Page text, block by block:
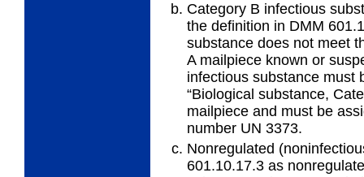
Category B infectious
the definition in DMM
substance does not meet
A mailpiece known or
infectious substance must
“Biological substance,
mailpiece and must be
number UN 3373.
Nonregulated
601.10.17.3 as